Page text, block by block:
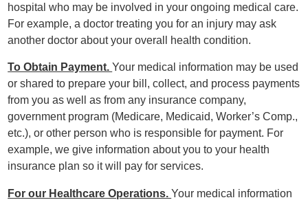
hospital who may be involved in your ongoing medical care.
For example, a doctor treating you for an injury may ask
another doctor about your overall health condition.
To Obtain Payment.Your medical information may be used
or shared to prepare your bill, collect, and process payments
from you as well as from any insurance company,
government program (Medicare, Medicaid, Worker’s Comp.,
etc.), or other person who is responsible for payment. For
example, we give information about you to your health
insurance plan so it will pay for services.
For our Healthcare Operations.Your medical information